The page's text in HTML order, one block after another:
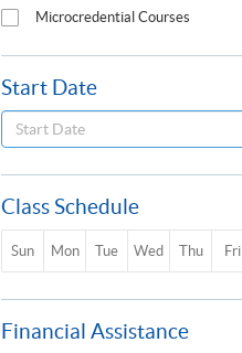
Microcredential Courses
Start Date
Class Schedule
Sun Mon Tue Wed Thu Fri
Financial Assistance